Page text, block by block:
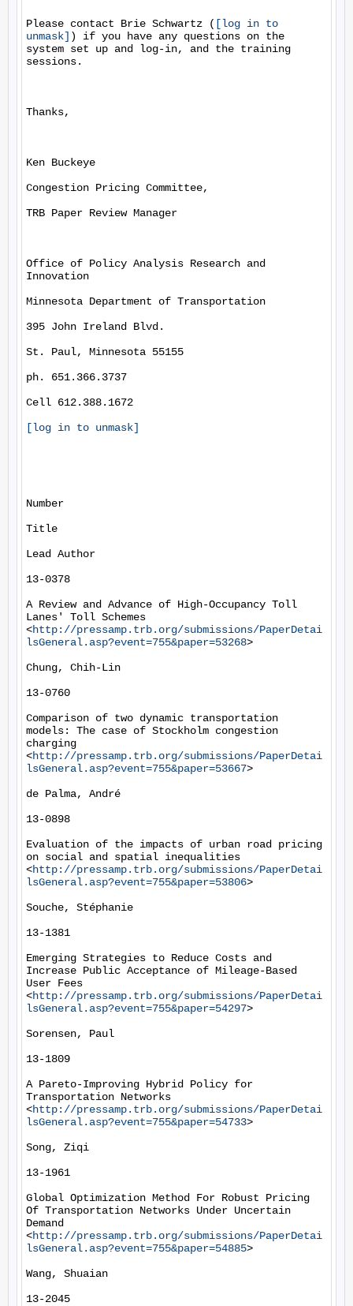
Please contact Brie Schwartz ( [log in to
unmask] ) if you have any questions on the
system set up and log-in, and the training
sessions.
Thanks,
Ken Buckeye
Congestion Pricing Committee,
TRB Paper Review Manager
Office of Policy Analysis Research and
Innovation
Minnesota Department of Transportation
395 John Ireland Blvd.
St. Paul, Minnesota 55155
ph. 651.366.3737
Cell 612.388.1672
[log in to unmask]
Number
Title
Lead Author
13-0378
A Review and Advance of High-Occupancy Toll
Lanes' Toll Schemes
<http://pressamp.trb.org/submissions/PaperDetai
lsGeneral.asp?event=755&paper=53268>
Chung, Chih-Lin
13-0760
Comparison of two dynamic transportation
models: The case of Stockholm congestion
charging
<http://pressamp.trb.org/submissions/PaperDetai
lsGeneral.asp?event=755&paper=53667>
de Palma, André
13-0898
Evaluation of the impacts of urban road pricing
on social and spatial inequalities
<http://pressamp.trb.org/submissions/PaperDetai
lsGeneral.asp?event=755&paper=53806>
Souche, Stéphanie
13-1381
Emerging Strategies to Reduce Costs and
Increase Public Acceptance of Mileage-Based
User Fees
<http://pressamp.trb.org/submissions/PaperDetai
lsGeneral.asp?event=755&paper=54297>
Sorensen, Paul
13-1809
A Pareto-Improving Hybrid Policy for
Transportation Networks
<http://pressamp.trb.org/submissions/PaperDetai
lsGeneral.asp?event=755&paper=54733>
Song, Ziqi
13-1961
Global Optimization Method For Robust Pricing
Of Transportation Networks Under Uncertain
Demand
<http://pressamp.trb.org/submissions/PaperDetai
lsGeneral.asp?event=755&paper=54885>
Wang, Shuaian
13-2045